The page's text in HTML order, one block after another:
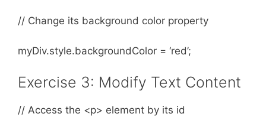
// Change its background color property
myDiv.style.backgroundColor = ‘red’;
Exercise 3: Modify Text Content
// Access the <p> element by its id